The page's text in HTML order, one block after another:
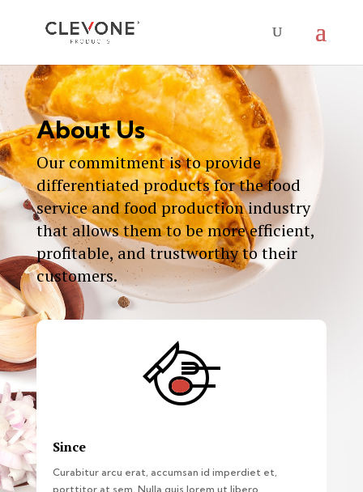
About Us
Our commitment is to provide
differentiated products for the food
service and food production industry
that allows them to be more efficient,
profitable, and trustworthy to their
customers.
Since
Curabitur arcu erat, accumsan id imperdiet et,
porttitor at sem. Nulla quis lorem ut libero